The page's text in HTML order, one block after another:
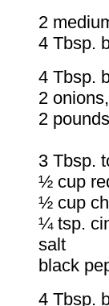
2
4 Tbsp.
4 Tbsp.
2
2
3 Tbsp.
½ cup
½ cup
¼ tsp.
salt
black
4 Tbsp.